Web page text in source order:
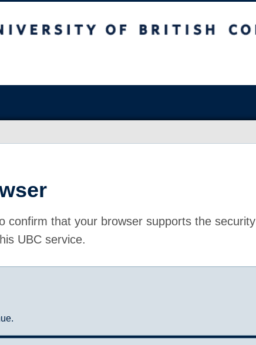
confirm that your browser supports the security
UBC service.